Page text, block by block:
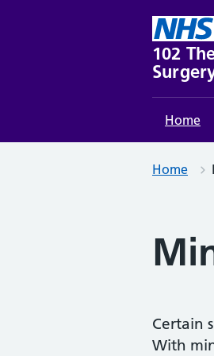
102
Home
Home
Certain
With